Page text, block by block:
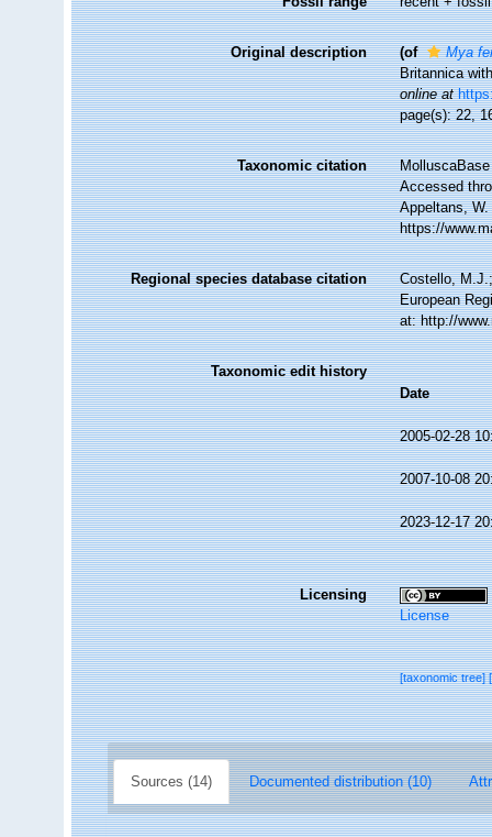
Original description (of
Mya
Britannica
online at
page(s): 22,
Taxonomic citation
Accessed
Appeltans,
https://
Regional species database citation
Costello,
European
at: http://
Taxonomic edit history
Date
2005-02-28
2007-10-08
2023-12-17
Licensing
License
[taxonomic tree]
Sources (14) Documented distribution (10)